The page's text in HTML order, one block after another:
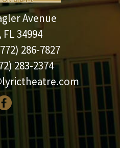
Avenue
34994
286-7827
283-2374